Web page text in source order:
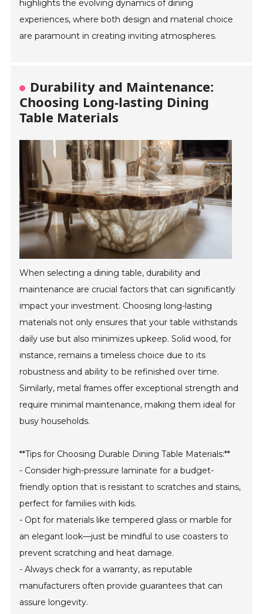
highlights the evolving dynamics of dining
experiences, where both design and material choice
are paramount in creating inviting atmospheres.
Durability and Maintenance:
Choosing Long-lasting Dining
Table Materials
When selecting a dining table, durability and
maintenance are crucial factors that can significantly
impact your investment. Choosing long-lasting
materials not only ensures that your table withstands
daily use but also minimizes upkeep. Solid wood, for
instance, remains a timeless choice due to its
robustness and ability to be refinished over time.
Similarly, metal frames offer exceptional strength and
require minimal maintenance, making them ideal for
busy households.
**Tips for Choosing Durable Dining Table Materials:**
- Consider high-pressure laminate for a budget-
friendly option that is resistant to scratches and stains,
perfect for families with kids.
- Opt for materials like tempered glass or marble for
an elegant look—just be mindful to use coasters to
prevent scratching and heat damage.
- Always check for a warranty, as reputable
manufacturers often provide guarantees that can
assure longevity.